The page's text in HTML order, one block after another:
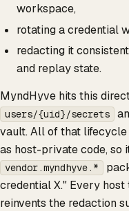
workspace,
rotating a credential
redacting it
and replay state.
MyndHyve hits this
users/{uid}/secrets
vault. All of that
as host-private code, so
vendor.myndhyve.*
credential X." Every
reinvents the redaction